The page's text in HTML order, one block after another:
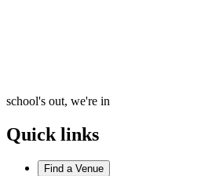
school's out, we're in
Quick links
Find a Venue